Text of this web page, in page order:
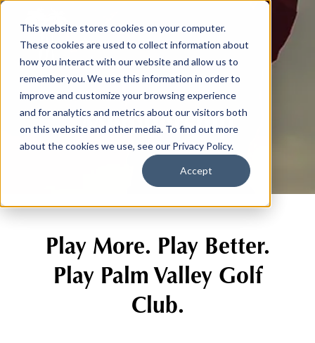
This website stores cookies on your computer.
These cookies are used to collect information about
how you interact with our website and allow us to
remember you. We use this information in order to
improve and customize your browsing experience
and for analytics and metrics about our visitors both
on this website and other media. To find out more
about the cookies we use, see our Privacy Policy.
Accept
Membership
Play More. Play Better.
Play Palm Valley Golf
Club.